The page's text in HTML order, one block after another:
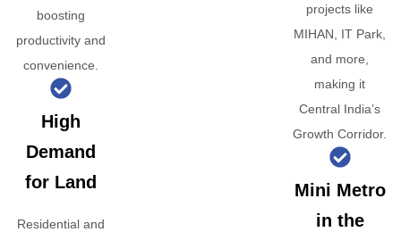
boosting
productivity and
convenience.
High
Demand
for Land
Residential and
projects like
MIHAN, IT Park,
and more,
making it
Central India’s
Growth Corridor.
Mini Metro
in the